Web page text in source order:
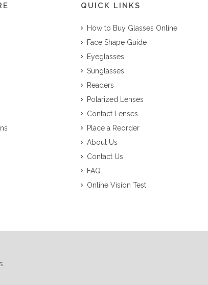
QUICK LINKS
How to Buy Glasses Online
Face Shape Guide
Eyeglasses
Sunglasses
Readers
Polarized Lenses
Contact Lenses
Place a Reorder
About Us
Contact Us
FAQ
Online Vision Test